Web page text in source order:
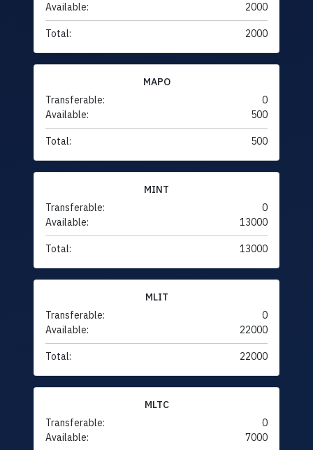
Available:
2000
Total: 2000
MAPO
Transferable:
0
Available:
500
Total: 500
MINT
Transferable:
0
Available:
13000
Total: 13000
MLIT
Transferable:
0
Available:
22000
Total: 22000
MLTC
Transferable:
0
Available:
7000